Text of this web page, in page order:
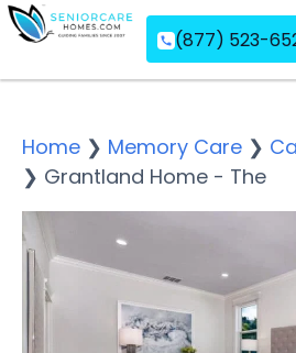
(877) 523-
Home ❯ Memory Care ❯
❯ Grantland Home - The